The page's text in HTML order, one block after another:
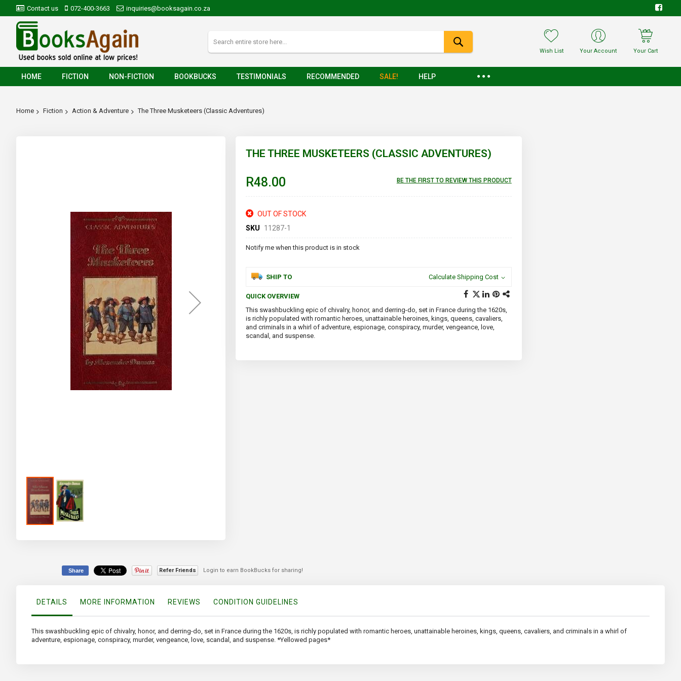
Contact us 072-400-3663 inquiries@booksagain.co.za
Wish List Your Account Your Cart
HOME FICTION NON-FICTION BOOKBUCKS TESTIMONIALS RECOMMENDED SALE! HELP
Home Fiction Action & Adventure The Three Musketeers (Classic Adventures)
THE THREE MUSKETEERS (CLASSIC ADVENTURES)
R48.00 BE THE FIRST TO REVIEW THIS PRODUCT
OUT OF STOCK
SKU
11287-1
Notify me when this product is in stock
SHIP TO Calculate Shipping Cost
QUICK OVERVIEW
This swashbuckling epic of chivalry, honor, and derring-do, set in France during the 1620s,
is richly populated with romantic heroes, unattainable heroines, kings, queens, cavaliers,
and criminals in a whirl of adventure, espionage, conspiracy, murder, vengeance, love,
scandal, and suspense.
Share Refer Friends Login to earn BookBucks for sharing!
DETAILS MORE INFORMATION REVIEWS CONDITION GUIDELINES
This swashbuckling epic of chivalry, honor, and derring-do, set in France during the 1620s, is richly populated with romantic heroes, unattainable heroines, kings, queens, cavaliers, and criminals in a whirl of
adventure, espionage, conspiracy, murder, vengeance, love, scandal, and suspense. *Yellowed pages*